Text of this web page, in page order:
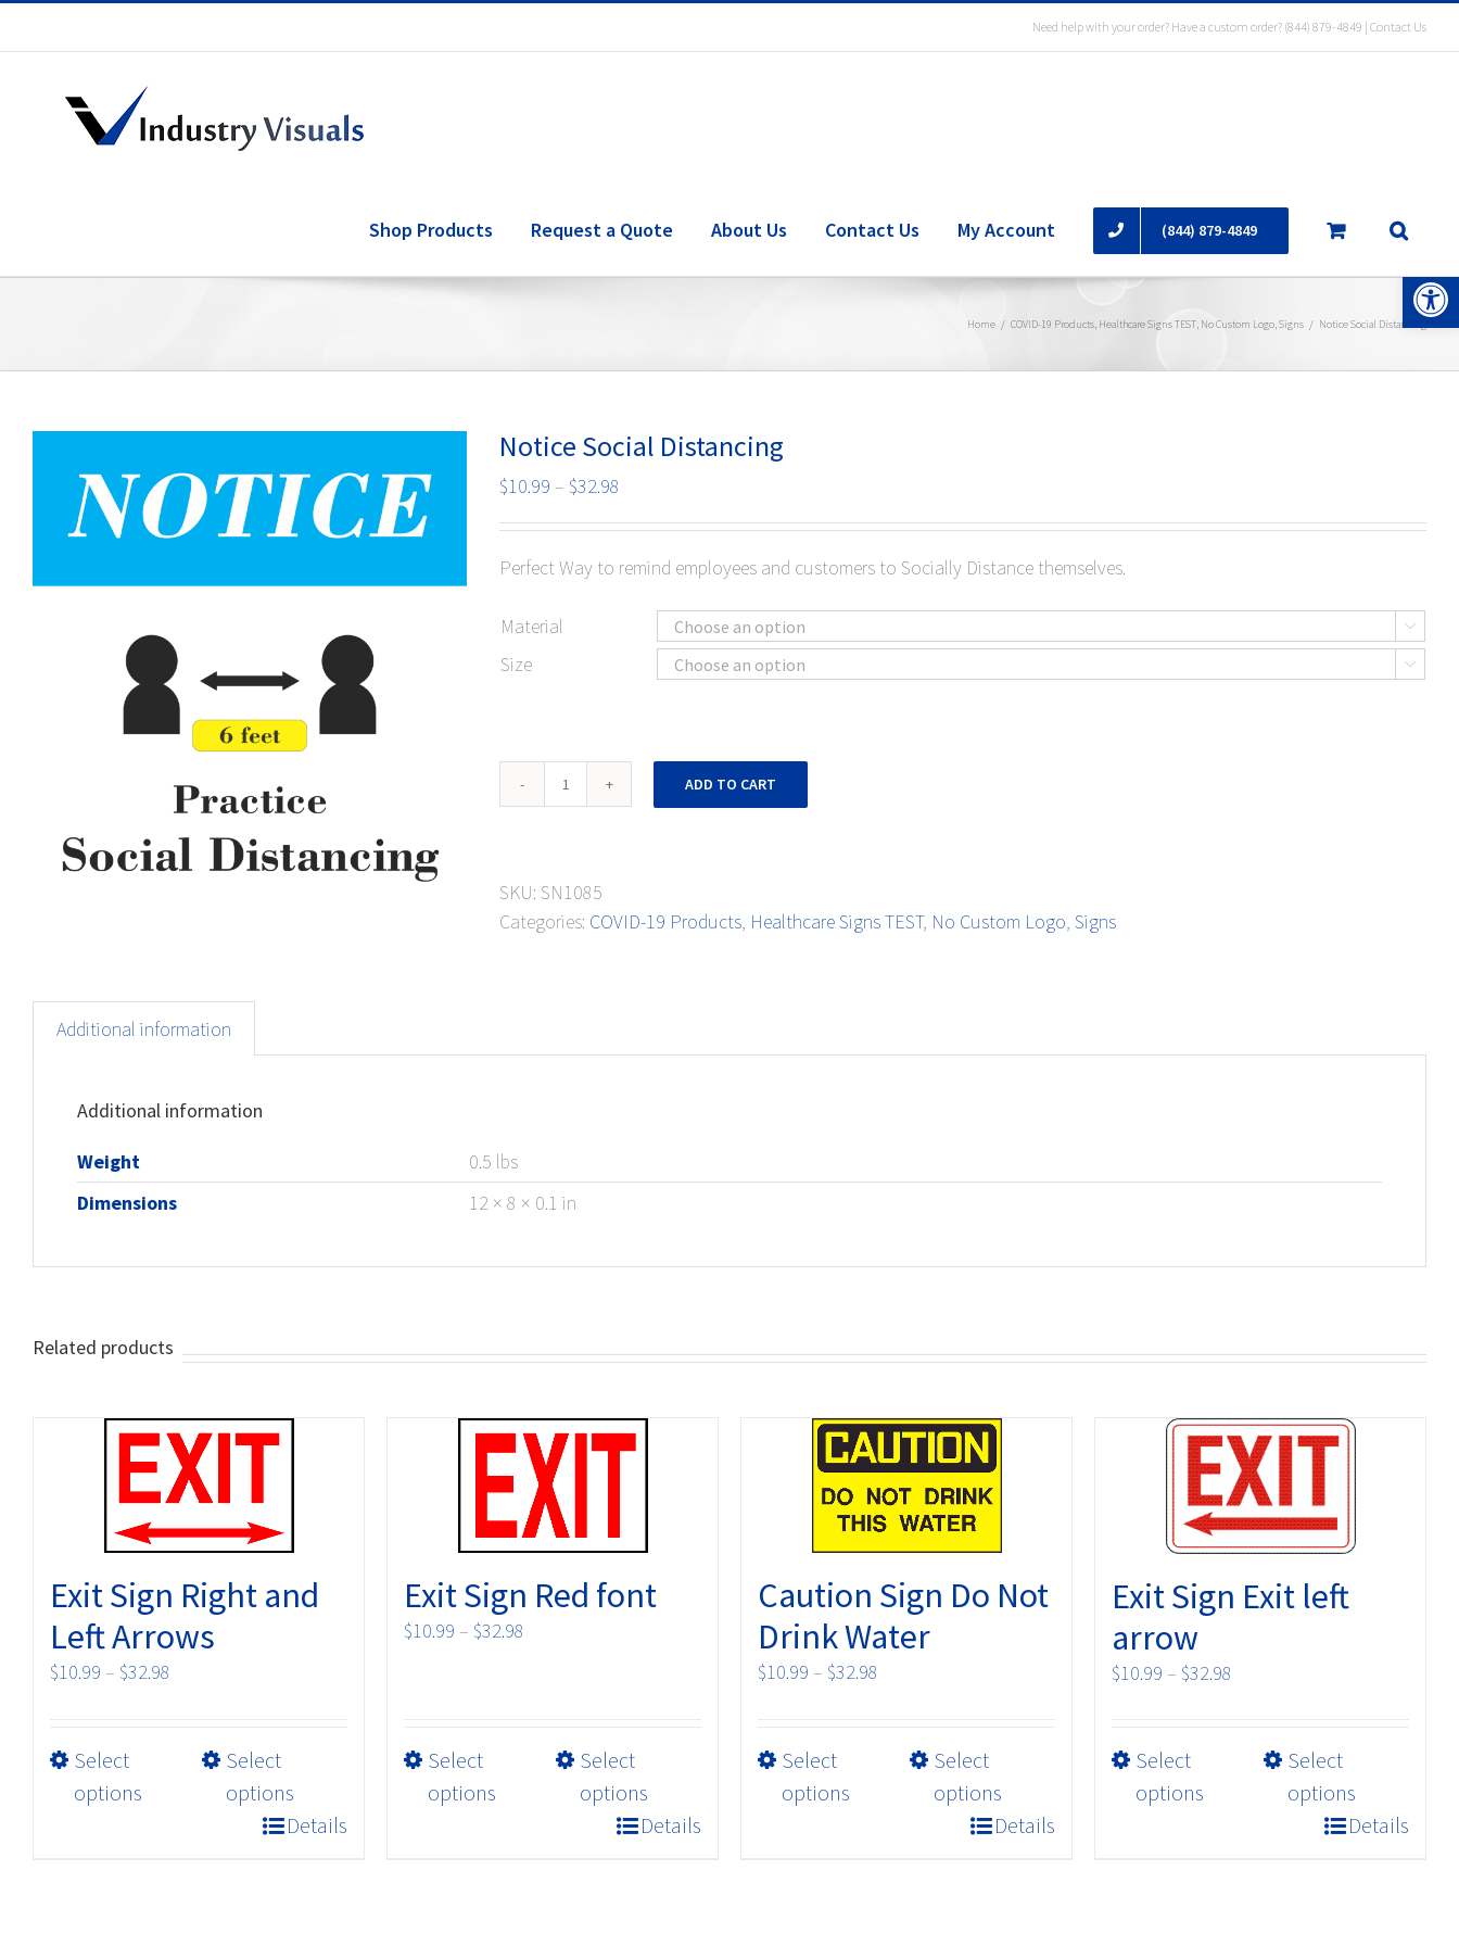
Need help with your order? Have a custom order? (844) 879-4849 Contact Us
Shop Products Request a Quote About Us Contact Us My Account (844) 879-4849
Home / COVID-19 Products, Healthcare Signs TEST, No Custom Logo,Signs / Notice Social Distancing
Notice Social Distancing
$10.99 – $32.98
through
Perfect Way to remind employees and customers to Socially Distance themselves.
Material 
Size 
Notice
Social
ADD TO CART
SKU: SN1085
Categories: COVID-19 Products, Healthcare Signs TEST, No Custom Logo, Signs
Additional information
Additional information
Weight
0.5 lbs
Dimensions
12 × 8 × 0.1 in
Related products
Exit Sign Right and
Left Arrows
$10.99 – $32.98
through
Select
options
Select
options
This
product
Details
Exit Sign Red font
$10.99 – $32.98
$32.98
Select
options
Select
options
This
product
Details
Caution Sign Do Not
Drink Water
$10.99 – $32.98
through
Select
options
Select
options
This
product
Details
Exit Sign Exit left
arrow
$10.99 – $32.98
through
Select
options
Select
options
This
product
Details